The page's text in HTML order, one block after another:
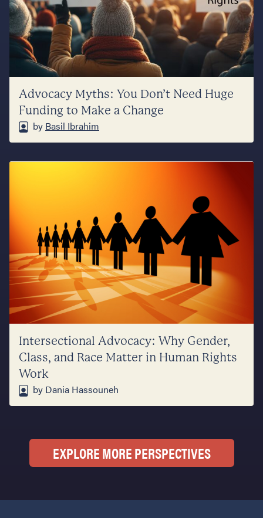
Advocacy Myths: You Don’t Need Huge
Funding to Make a Change
by Basil Ibrahim
Intersectional Advocacy: Why Gender,
Class, and Race Matter in Human Rights
Work
by Dania Hassouneh
EXPLORE MORE PERSPECTIVES